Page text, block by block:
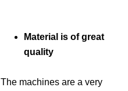
Material is of great
quality
The machines are a very